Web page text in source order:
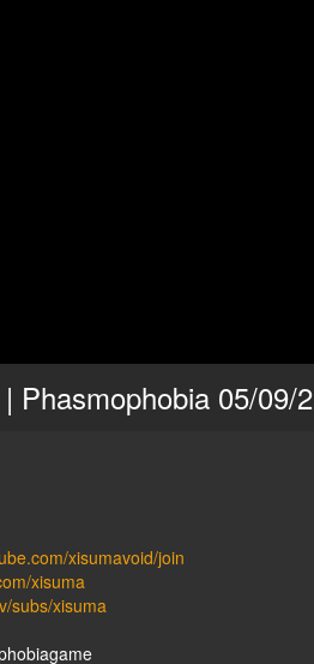
Phasmophobia 05/09/
xisumavoid/join
xisuma
subs/xisuma